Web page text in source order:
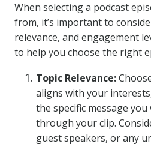
When selecting a podcast
from, it’s important to
relevance, and engagement
to help you choose the right
Topic Relevance:
aligns with your
the specific message
through your clip.
guest speakers, or any